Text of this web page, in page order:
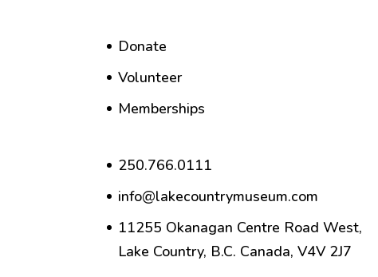
Donate
Volunteer
Memberships
250.766.0111
info@lakecountrymuseum.com
11255 Okanagan Centre Road West,
Lake Country, B.C. Canada, V4V 2J7